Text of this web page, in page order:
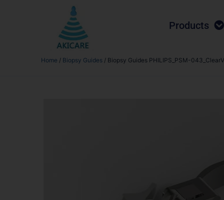
Products
Home / Biopsy Guides / Biopsy Guides PHILIPS_PSM-